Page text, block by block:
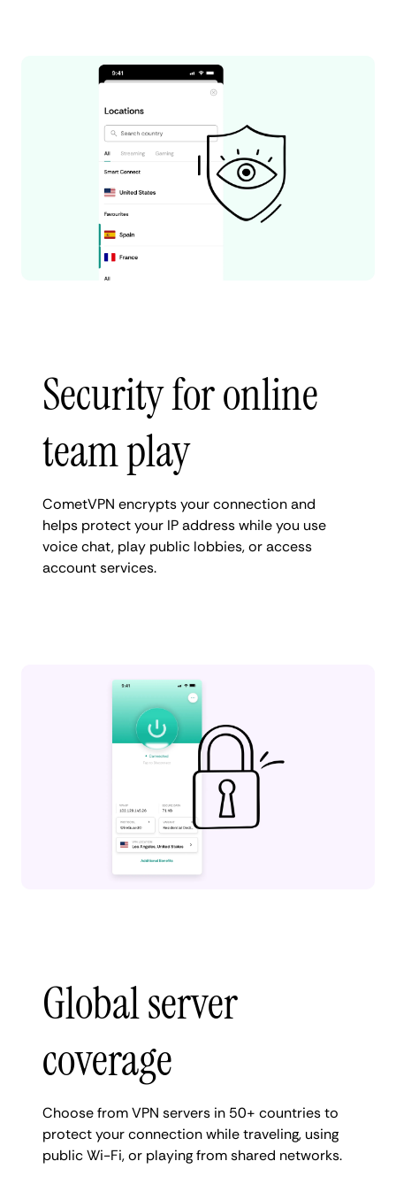
Security for online
team play
CometVPN encrypts your connection and
helps protect your IP address while you use
voice chat, play public lobbies, or access
account services.
Global server
coverage
Choose from VPN servers in 50+ countries to
protect your connection while traveling, using
public Wi-Fi, or playing from shared networks.